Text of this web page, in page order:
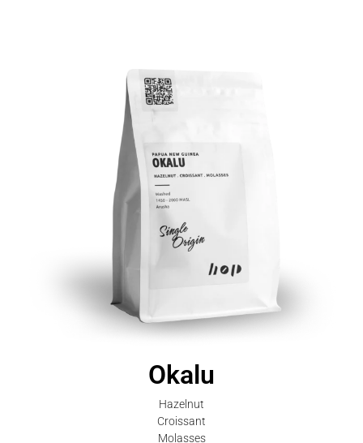
Okalu
Hazelnut
Croissant
Molasses